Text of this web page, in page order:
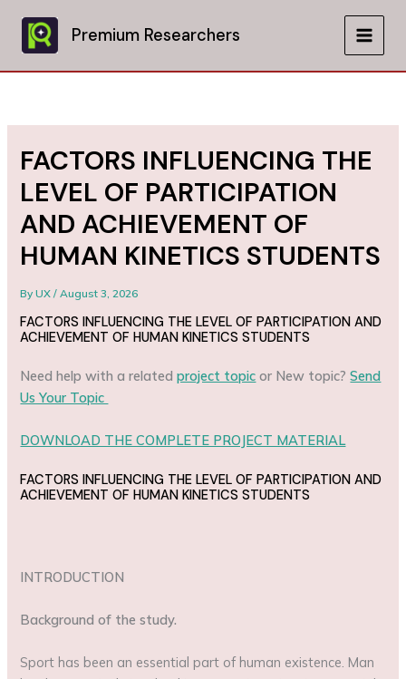
content
Premium Researchers
MAIN
FACTORS INFLUENCING THE
LEVEL OF PARTICIPATION
AND ACHIEVEMENT OF
HUMAN KINETICS STUDENTS
ByUX/August 3, 2026
FACTORS INFLUENCING THE LEVEL OF PARTICIPATION AND
ACHIEVEMENT OF HUMAN KINETICS STUDENTS
Need help with a relatedproject topic or New topic?Send
Us Your Topic
DOWNLOAD THE COMPLETE PROJECT MATERIAL
FACTORS INFLUENCING THE LEVEL OF PARTICIPATION AND
ACHIEVEMENT OF HUMAN KINETICS STUDENTS
INTRODUCTION
Background of the study.
Sport has been an essential part of human existence. Man